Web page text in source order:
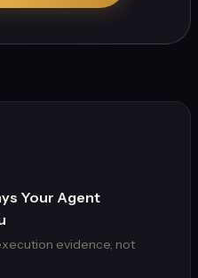
Your Agent
evidence, not